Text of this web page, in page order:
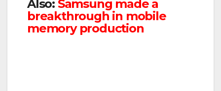
Also: Samsung made a
breakthrough in mobile
memory production